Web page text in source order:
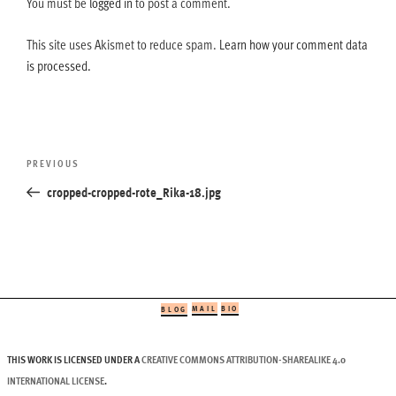
This site uses Akismet to reduce spam. Learn how your comment data
is processed.
Post
Previous
Post
PREVIOUS
cropped-cropped-rote_Rika-18.jpg
BLOG MAIL BIO
THIS WORK IS LICENSED UNDER ACREATIVE COMMONS ATTRIBUTION-SHAREALIKE 4.0
INTERNATIONAL LICENSE.